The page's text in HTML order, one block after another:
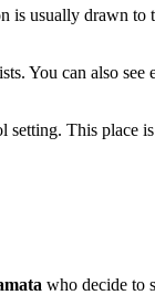
is usually drawn to
You can also see
setting. This place
who decide to